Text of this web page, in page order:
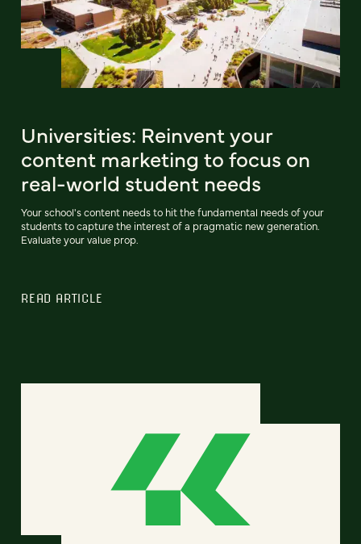
Universities: Reinvent your
content marketing to focus on
real-world student needs
Your school's content needs to hit the fundamental needs of your
students to capture the interest of a pragmatic new generation.
Evaluate your value prop.
READ ARTICLE